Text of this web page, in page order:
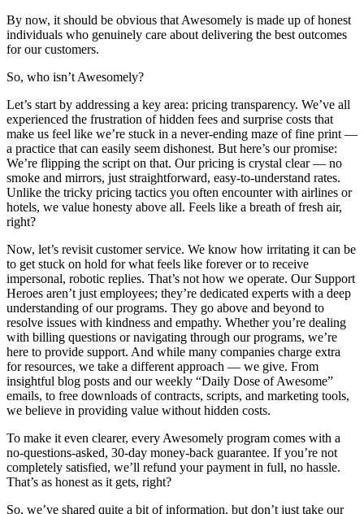
By now, it should be obvious that Awesomely is made up of honest
individuals who genuinely care about delivering the best outcomes
for our customers.
So, who isn’t Awesomely?
Let’s start by addressing a key area: pricing transparency. We’ve all
experienced the frustration of hidden fees and surprise costs that
make us feel like we’re stuck in a never-ending maze of fine print —
a practice that can easily seem dishonest. But here’s our promise:
We’re flipping the script on that. Our pricing is crystal clear — no
smoke and mirrors, just straightforward, easy-to-understand rates.
Unlike the tricky pricing tactics you often encounter with airlines or
hotels, we value honesty above all. Feels like a breath of fresh air,
right?
Now, let’s revisit customer service. We know how irritating it can be
to get stuck on hold for what feels like forever or to receive
impersonal, robotic replies. That’s not how we operate. Our Support
Heroes aren’t just employees; they’re dedicated experts with a deep
understanding of our programs. They go above and beyond to
resolve issues with kindness and empathy. Whether you’re dealing
with billing questions or navigating through our programs, we’re
here to provide support. And while many companies charge extra
for resources, we take a different approach — we give. From
insightful blog posts and our weekly “Daily Dose of Awesome”
emails, to free downloads of contracts, scripts, and marketing tools,
we believe in providing value without hidden costs.
To make it even clearer, every Awesomely program comes with a
no-questions-asked, 30-day money-back guarantee. If you’re not
completely satisfied, we’ll refund your payment in full, no hassle.
That’s as honest as it gets, right?
So, we’ve shared quite a bit of information, but don’t just take our